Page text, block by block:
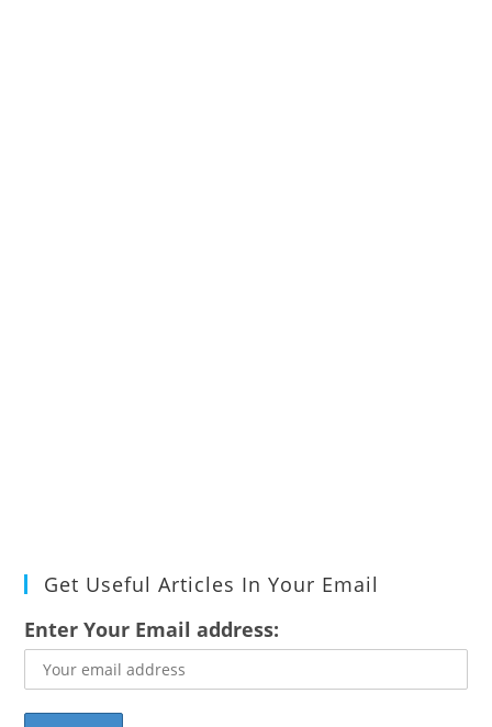
Get Useful Articles In Your Email
Enter Your Email address: